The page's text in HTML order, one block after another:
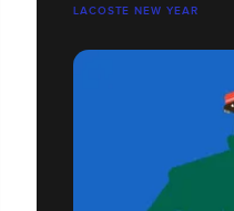
LACOSTE NEW YEAR